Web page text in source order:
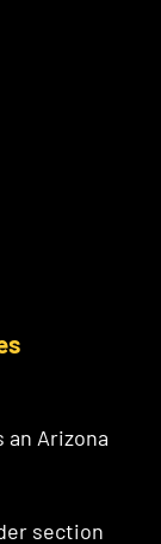
an Arizona
section